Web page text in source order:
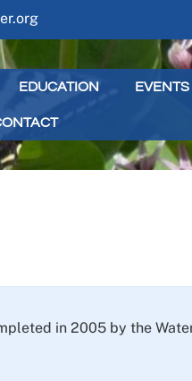
EDUCATION
in 2005 by the